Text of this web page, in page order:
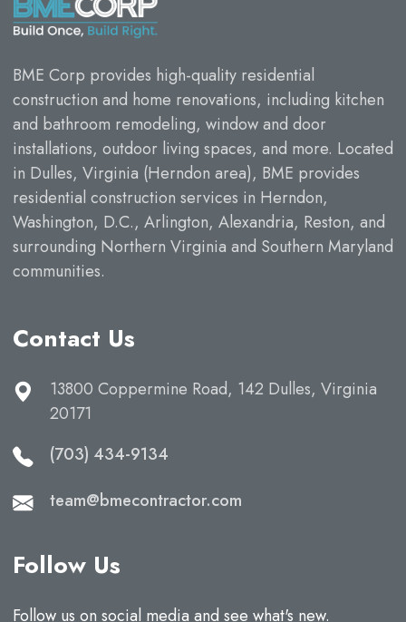
BME Corp provides high-quality residential
construction and home renovations, including kitchen
and bathroom remodeling, window and door
installations, outdoor living spaces, and more. Located
in Dulles, Virginia (Herndon area), BME provides
residential construction services in Herndon,
Washington, D.C., Arlington, Alexandria, Reston, and
surrounding Northern Virginia and Southern Maryland
communities.
Contact Us
13800 Coppermine Road, 142 Dulles, Virginia
20171
(703) 434-9134
team@bmecontractor.com
Follow Us
Follow us on social media and see what's new.